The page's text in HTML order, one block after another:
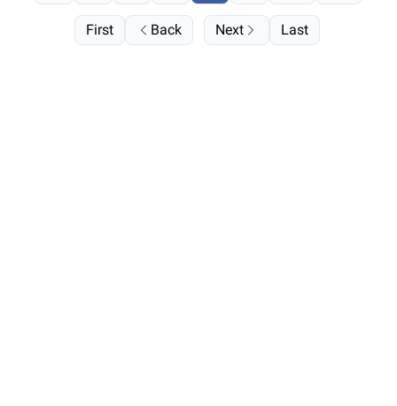
First Back Next Last